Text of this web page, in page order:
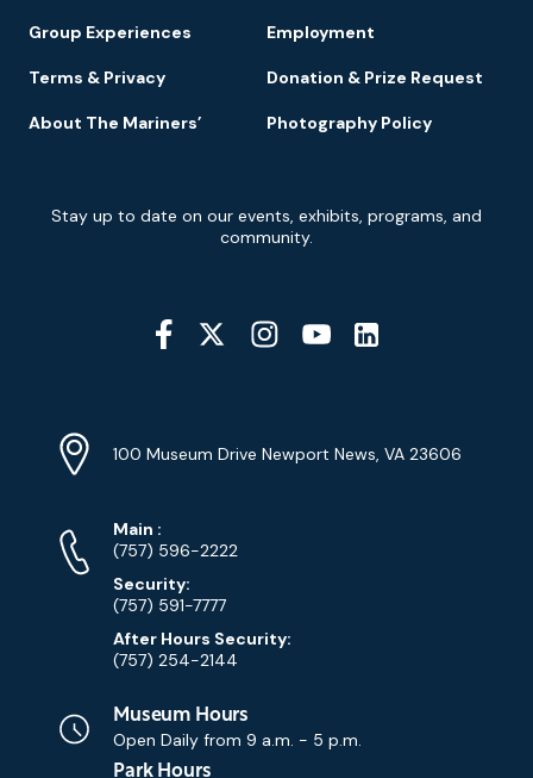
Group Experiences Employment
Terms & Privacy Donation & Prize Request
About The Mariners’ Photography Policy
Newsletter
Signup
Stay up to date on our events, exhibits, programs, and
community.
Social
Media
YouTube
Info
Address
100 Museum Drive Newport News, VA 23606
Phone
Numbers
Main Phone
:
(757) 596-2222
Security:
(757) 591-7777
After Hours Security:
(757) 254-2144
Museum Hours
Open Daily from 9 a.m. - 5 p.m.
Park Hours